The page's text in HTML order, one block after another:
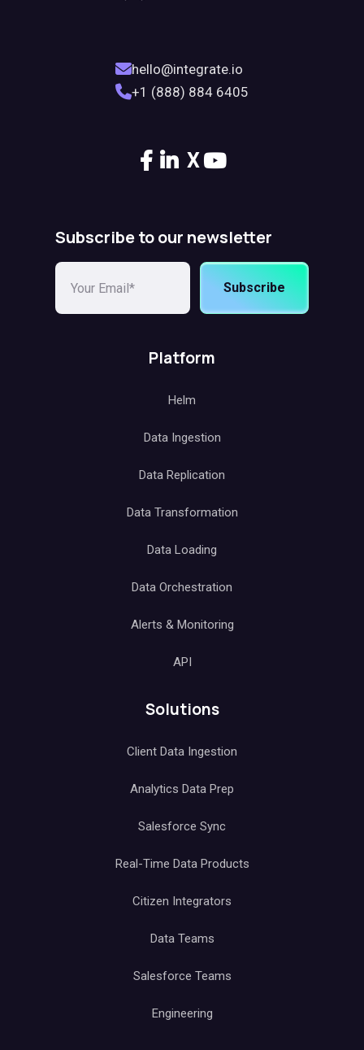
hello@integrate.io
+1 (888) 884 6405
X
Subscribe to our newsletter
Subscribe
Platform
Helm
Data Ingestion
Data Replication
Data Transformation
Data Loading
Data Orchestration
Alerts & Monitoring
API
Solutions
Client Data Ingestion
Analytics Data Prep
Salesforce Sync
Real-Time Data Products
Citizen Integrators
Data Teams
Salesforce Teams
Engineering